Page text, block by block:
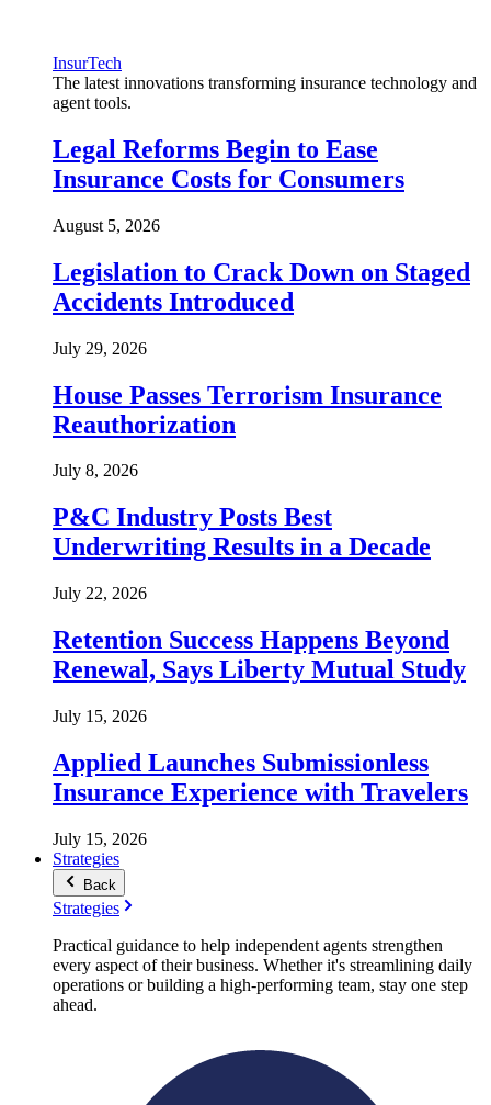
InsurTech
The latest innovations transforming insurance technology and
agent tools.
Legal Reforms Begin to Ease
Insurance Costs for Consumers
August 5, 2026
Legislation to Crack Down on Staged
Accidents Introduced
July 29, 2026
House Passes Terrorism Insurance
Reauthorization
July 8, 2026
P&C Industry Posts Best
Underwriting Results in a Decade
July 22, 2026
Retention Success Happens Beyond
Renewal, Says Liberty Mutual Study
July 15, 2026
Applied Launches Submissionless
Insurance Experience with Travelers
July 15, 2026
Strategies
Back
Strategies
Practical guidance to help independent agents strengthen
every aspect of their business. Whether it's streamlining daily
operations or building a high-performing team, stay one step
ahead.